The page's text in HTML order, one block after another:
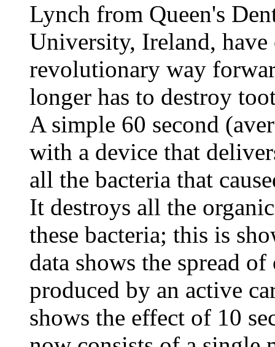
Lynch from Queen's
University, Ireland,
revolutionary way
longer has to destroy
A simple 60 second
with a device that
all the bacteria that
It destroys all the
these bacteria; this is
data shows the spread
produced by an active
shows the effect of 10